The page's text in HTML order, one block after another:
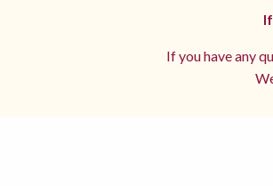
If you have any